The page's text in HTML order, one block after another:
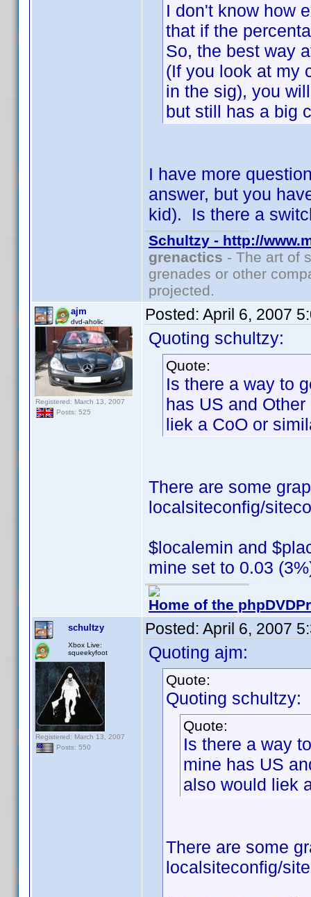
I don't know how
that if the
So, the best way
(If you look at my
in the sig), you
but still has a big
I have more
answer, but you
kid). Is there a
Schultzy - http://
grenactics - The art of
grenades or other
projected.
ajm
dvd-aholic
Registered: March 13, 2007
Posts: 525
Posted: April 6, 2007
Quoting schultzy:
Quote:
Is there a way to
has US and
liek a CoO or
There are some
localsiteconfig/
$localemin and
mine set to 0.03
Home of the
schultzy
Xbox Live:
squeekyfoot
Registered: March 13, 2007
Posts: 550
Posted: April 6, 2007
Quoting ajm:
Quote:
Quoting schultzy:
Quote:
Is there a way
mine has US
also would liek
There are some
localsiteconfig/